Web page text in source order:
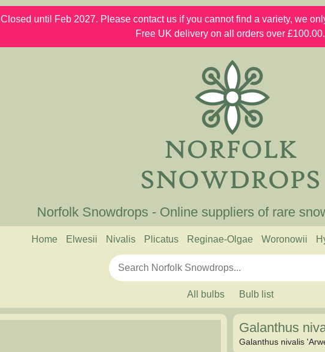
Closed until Feb 2027. Please contact us if you cannot find a variety, we
Free UK delivery on all orders over £100.00.
Norfolk Snowdrops - Online suppliers of rare
Home Elwesii Nivalis Plicatus Reginae-Olgae Woronowii
All bulbs Bulb list
Galanthus
Galanthus nivalis